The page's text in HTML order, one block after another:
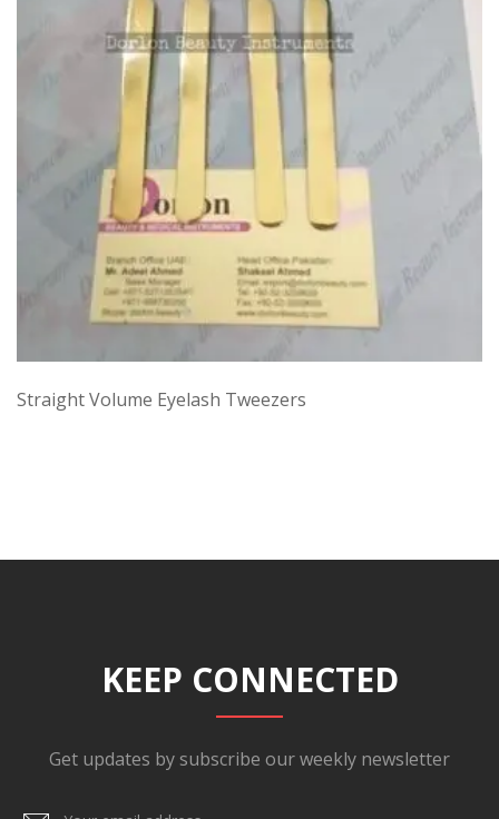
Straight Volume Eyelash Tweezers
KEEP CONNECTED
Get updates by subscribe our weekly newsletter